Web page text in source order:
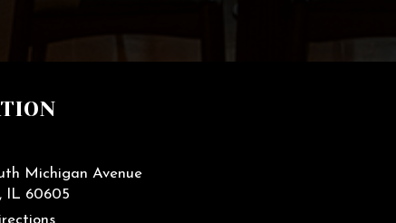
Michigan Avenue
IL 60605